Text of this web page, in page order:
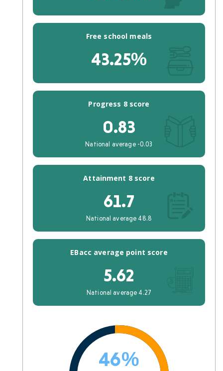
Details
Free school meals
43.25%
Progress 8 score
0.83
National average -0.03
Attainment 8 score
61.7
National average 48.8
EBacc average point score
5.62
National average 4.27
46%